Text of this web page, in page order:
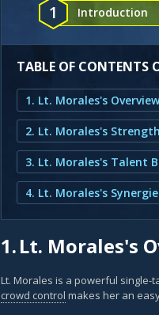
1 Introduction
TABLE OF CONTENTS
1. Lt. Morales's Overview
2. Lt. Morales's
3. Lt. Morales's Talent
4. Lt. Morales's
1.Lt. Morales's
Lt. Morales is a powerful single-
crowd control makes her an